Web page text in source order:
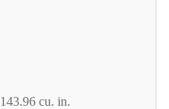
cu. in.